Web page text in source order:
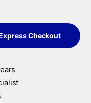
Express Checkout